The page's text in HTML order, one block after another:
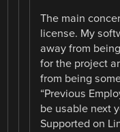
The main
license. My
away from
for the project
from being
“Previous
be usable next
Supported on